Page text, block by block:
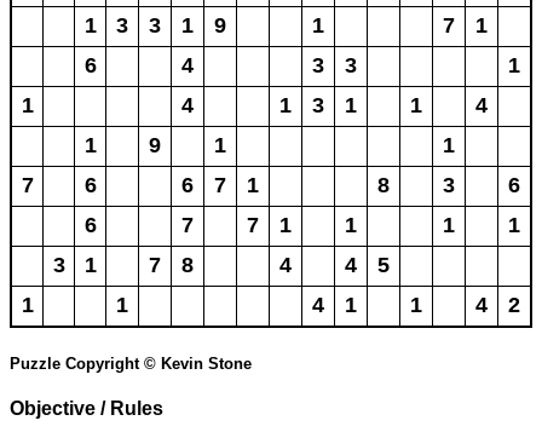
1
3 3 1 9 1 7
1
6
4 3 3
1
1
4 1 3 1 1
4
1
9 1
1
7
6 6 7 1 8 3
6
6
7 7 1 1 1
1
3
1 7 8 4 4
5
1
1 4 1 1 4 2
Puzzle Copyright © Kevin Stone
Objective / Rules